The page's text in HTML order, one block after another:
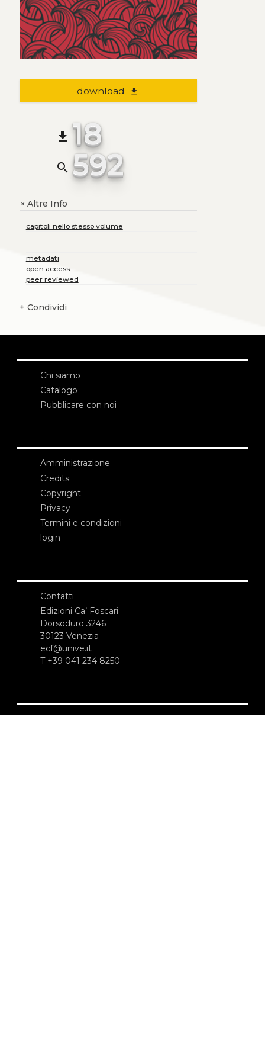
download file_download
file_download 18
search 592
+Altre Info
capitoli nello stesso volume
metadati
open access
peer reviewed
+ Condividi
Chi siamo
Catalogo
Pubblicare con noi
Amministrazione
Credits
Copyright
Privacy
Termini e condizioni
login
Contatti
Edizioni Ca’ Foscari
Dorsoduro 3246
30123 Venezia
ecf@unive.it
T +39 041 234 8250